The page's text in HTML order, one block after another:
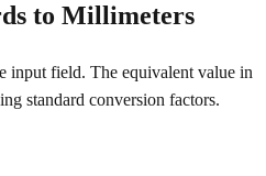
to Millimeters
input field. The equivalent value in
standard conversion factors.